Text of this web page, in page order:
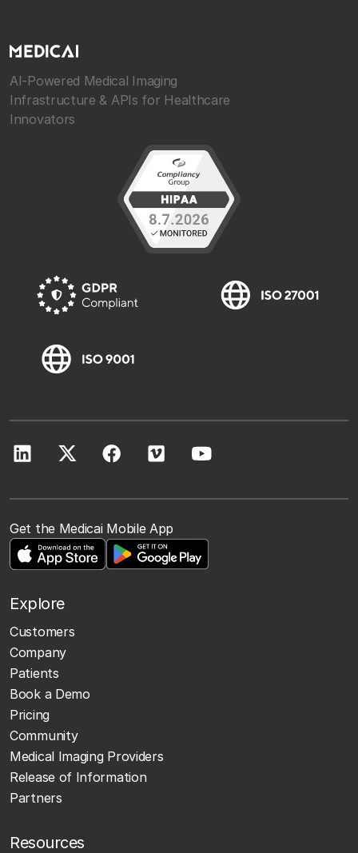
AI-Powered Medical Imaging
Infrastructure & APIs for Healthcare
Innovators
Get the Medicai Mobile App
Explore
Customers
Company
Patients
Book a Demo
Pricing
Community
Medical Imaging Providers
Release of Information
Partners
Resources